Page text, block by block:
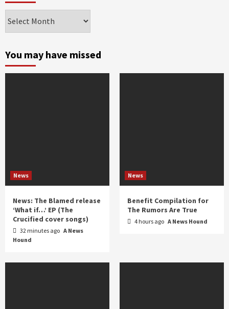
by
and
year
You may have missed
News
News: The Blamed release
‘What if…’ EP (The
Crucified cover songs)
32 minutes ago A News
Hound
News
Benefit Compilation for
The Rumors Are True
4 hours ago A News Hound